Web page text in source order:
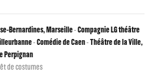
Bernardines, Marseille-Compagnie LG théâtre
-Comédie de Caen-Théâtre de la Ville,
Perpignan
de costumes